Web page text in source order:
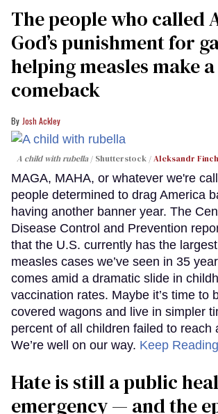
The people who called
God’s punishment for
helping measles make a
comeback
Josh Ackley
A child with rubella Shutterstock /Aleksandr Finch
MAGA, MAHA, or whatever we're
people determined to drag America
having another banner year. The
Disease Control and Prevention
that the U.S. currently has the
measles cases we’ve seen in 35
comes amid a dramatic slide in
vaccination rates. Maybe it’s time to
covered wagons and live in simpler
percent of all children failed to reach
We’re well on our way. Keep
Hate is still a public
emergency — and the